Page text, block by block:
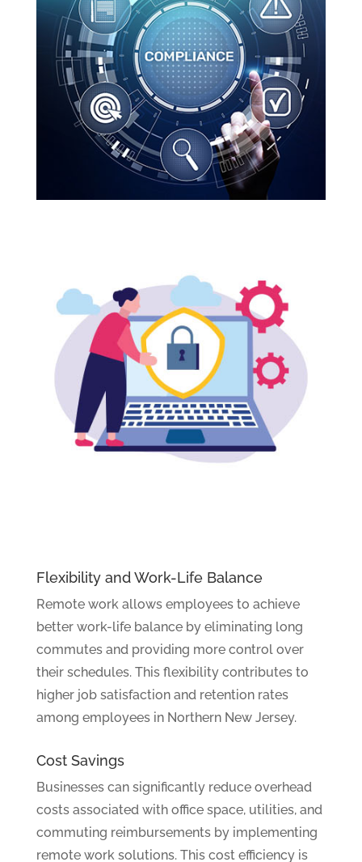
Flexibility and Work-Life Balance
Remote work allows employees to achieve
better work-life balance by eliminating long
commutes and providing more control over
their schedules. This flexibility contributes to
higher job satisfaction and retention rates
among employees in Northern New Jersey.
Cost Savings
Businesses can significantly reduce overhead
costs associated with office space, utilities, and
commuting reimbursements by implementing
remote work solutions. This cost efficiency is